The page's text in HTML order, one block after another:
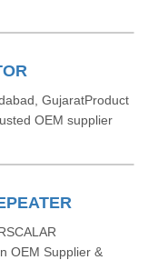
GujaratProduct
OEM supplier
OEM Supplier &